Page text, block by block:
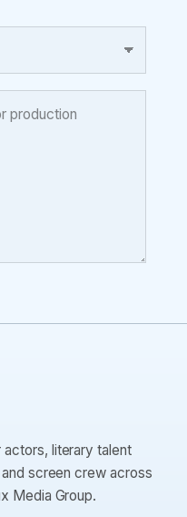
literary talent
screen crew across
Media Group.